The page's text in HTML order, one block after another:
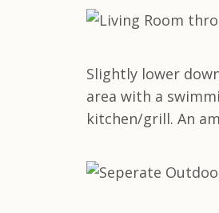
Slightly lower
area with a
kitchen/grill. An